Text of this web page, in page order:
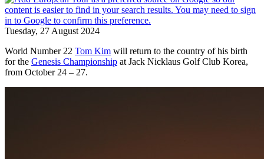
Tuesday, 27 August 2024
World Number 22 Tom Kim will return to the country of his birth
for the Genesis Championship at Jack Nicklaus Golf Club Korea,
from October 24 – 27.